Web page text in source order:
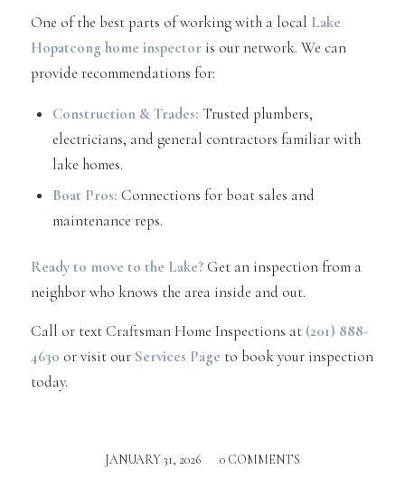
One of the best parts of working with a local Lake
Hopatcong home inspectoris our network. We can
provide recommendations for:
Construction & Trades: Trusted plumbers,
electricians, and general contractors familiar with
lake homes.
Boat Pros: Connections for boat sales and
maintenance reps.
Ready to move to the Lake?Get an inspection from a
neighbor who knows the area inside and out.
Call or text Craftsman Home Inspections at (201) 888-
4630 or visit our Services Page to book your inspection
today.
JANUARY 31, 2026
/ 0 COMMENTS